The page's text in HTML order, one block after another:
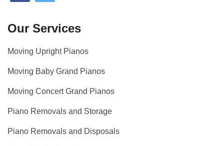
Our Services
Moving Upright Pianos
Moving Baby Grand Pianos
Moving Concert Grand Pianos
Piano Removals and Storage
Piano Removals and Disposals